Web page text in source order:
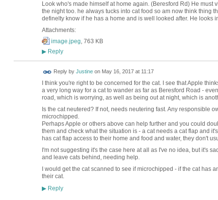
Look who's made himself at home again. (Beresford Rd) He must
the night too. he always tucks into cat food so am now think thing
definelty know if he has a home and is well looked after. He looks
Attachments:
image.jpeg , 763 KB
▶Reply
Reply by Justineon May 16, 2017 at 11:17
I think you're right to be concerned for the cat. I see that Apple
a very long way for a cat to wander as far as Beresford Road -
road, which is worrying, as well as being out at night, which is
Is the cat neutered? If not, needs neutering fast. Any responsible
microchipped.
Perhaps Apple or others above can help further and you could
them and check what the situation is - a cat needs a cat flap and
has cat flap access to their home and food and water, they don't
I'm not suggesting it's the case here at all as I've no idea, but it's
and leave cats behind, needing help.
I would get the cat scanned to see if microchipped - if the cat has
their cat.
▶Reply